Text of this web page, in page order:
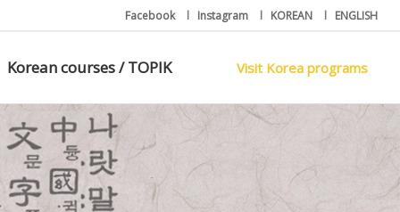
Facebook l Instagram l KOREAN l ENGLISH
Korean courses / TOPIK Visit Korea programs